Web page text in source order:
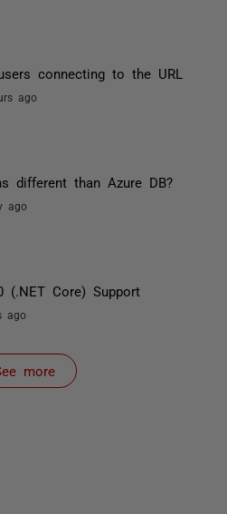
connecting to the URL
ago
different than Azure DB?
ago
(.NET Core) Support
ago
more
items from recent activity